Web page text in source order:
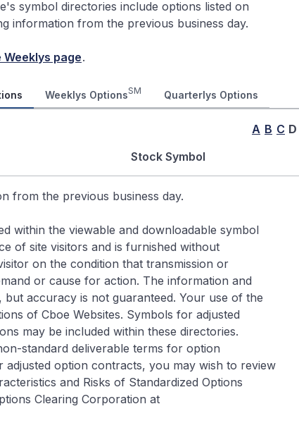
symbol directories include options listed on
information from the previous business day.
Weeklys page.
Weeklys OptionsSM Quarterlys Options
A B C D
Stock Symbol
from the previous business day.
within the viewable and downloadable symbol
of site visitors and is furnished without
on the condition that transmission or
or cause for action. The information and
accuracy is not guaranteed. Your use of the
of Cboe Websites. Symbols for adjusted
may be included within these directories.
standard deliverable terms for option
option contracts, you may wish to review
and Risks of Standardized Options
Clearing Corporation at